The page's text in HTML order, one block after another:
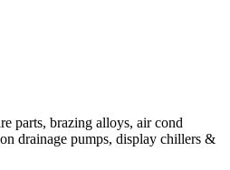
parts, brazing alloys, air cond
drainage pumps, display chillers &